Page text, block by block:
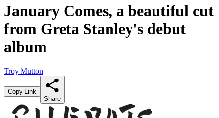
January Comes, a beautiful cut
from Greta Stanley's debut
album
Troy Mutton
Copy Link
Share